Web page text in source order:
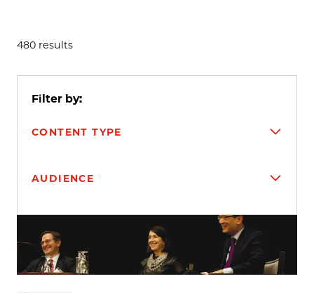
480 results
Filter by:
CONTENT TYPE
AUDIENCE